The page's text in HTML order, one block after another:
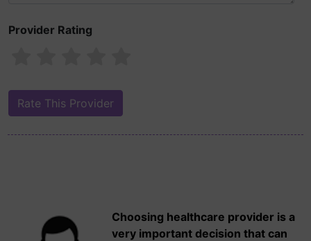
Provider Rating
Choosing healthcare provider is a
very important decision that can